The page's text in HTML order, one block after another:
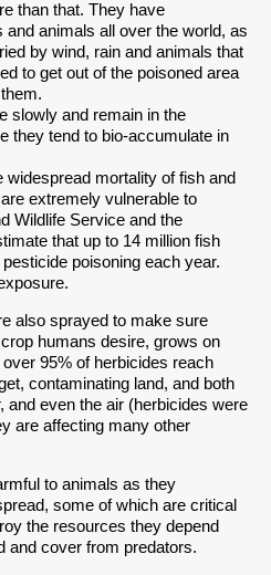
than that. They have
animals all over the world, as
by wind, rain and animals that
to get out of the poisoned area
slowly and remain in the
they tend to bio-accumulate in
mortality of fish and
extremely vulnerable to
Wildlife Service and the
that up to 14 million fish
poisoning each year.
also sprayed to make sure
humans desire, grows on
95% of herbicides reach
contaminating land, and both
and even the air (herbicides were
are affecting many other
to animals as they
some of which are critical
the resources they depend
and cover from predators.